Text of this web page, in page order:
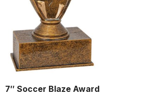
7″ Soccer Blaze Award